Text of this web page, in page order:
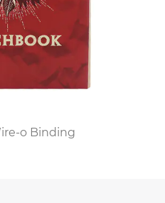
of genuine
craftsmanship and
notebook tells a
and patina
is something that
o Binding